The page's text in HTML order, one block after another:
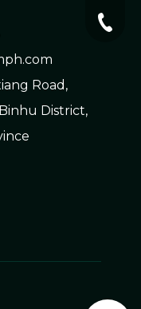
+86-
Road,
District,